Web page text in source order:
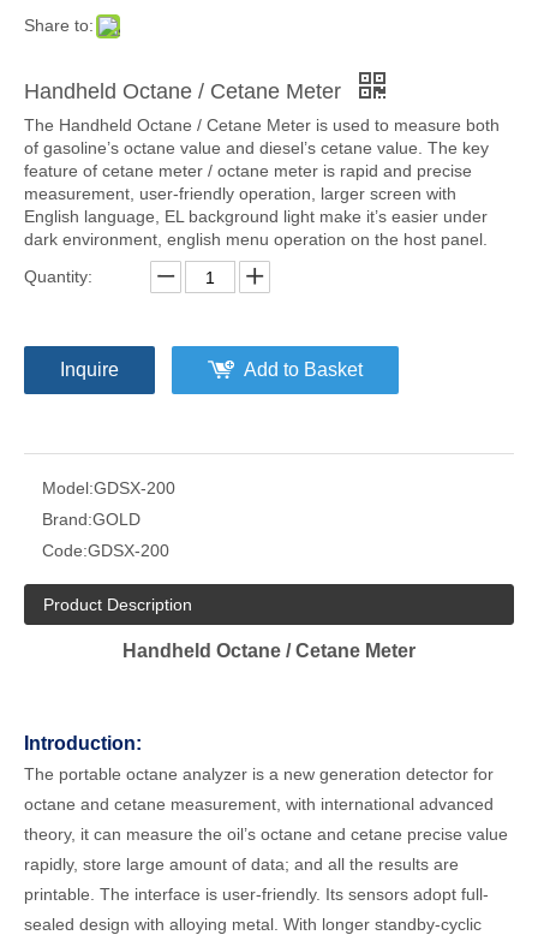
Share to:
Handheld Octane / Cetane Meter
The Handheld Octane / Cetane Meter is used to measure both
of gasoline’s octane value and diesel’s cetane value. The key
feature of cetane meter / octane meter is rapid and precise
measurement, user-friendly operation, larger screen with
English language, EL background light make it’s easier under
dark environment, english menu operation on the host panel.
Quantity:
Inquire Add to Basket
Model:GDSX-200
Brand:GOLD
Code:GDSX-200
Product Description
Handheld Octane / Cetane Meter
Introduction:
The portable octane analyzer is a new generation detector for
octane and cetane measurement, with international advanced
theory, it can measure the oil’s octane and cetane precise value
rapidly, store large amount of data; and all the results are
printable. The interface is user-friendly. Its sensors adopt full-
sealed design with alloying metal. With longer standby-cyclic